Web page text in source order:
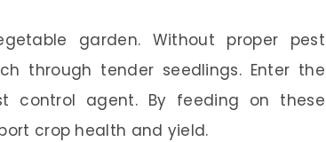
garden. Without proper pest
through tender seedlings. Enter the
control agent. By feeding on these
crop health and yield.